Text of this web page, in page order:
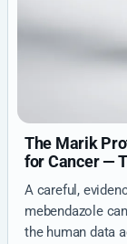
The Marik
for Cancer —
A careful,
mebendazole
the human data